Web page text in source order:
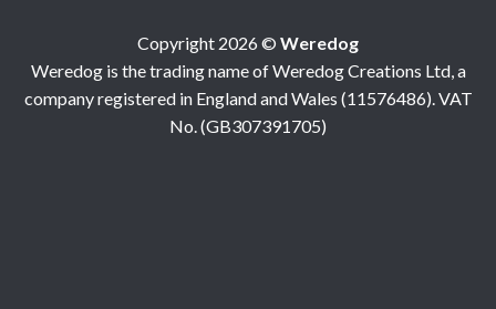
Copyright 2026 © Weredog
Weredog is the trading name of Weredog Creations Ltd, a
company registered in England and Wales (11576486). VAT
No. (GB307391705)